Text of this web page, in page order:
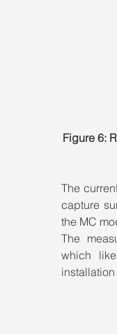
Figure 6:
The
capture
the MC
The
which